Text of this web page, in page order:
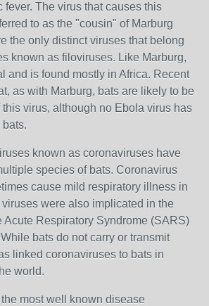
fever. The virus that causes this
to as the "cousin" of Marburg
the only distinct viruses that belong
known as filoviruses. Like Marburg,
and is found mostly in Africa. Recent
as with Marburg, bats are likely to be
virus, although no Ebola virus has
bats.
known as coronaviruses have
species of bats. Coronavirus
cause mild respiratory illness in
were also implicated in the
Acute Respiratory Syndrome (SARS)
bats do not carry or transmit
linked coronaviruses to bats in
world.
most well known disease